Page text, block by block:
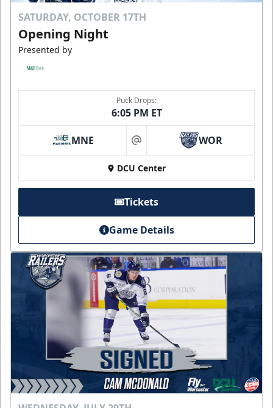
SATURDAY, OCTOBER 17TH
Opening Night
Presented by
Puck Drops:
6:05 PM ET
MNE at WOR
DCU Center
Tickets
Game Details